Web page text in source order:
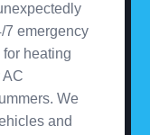
7 emergency
heating
AC
We
and